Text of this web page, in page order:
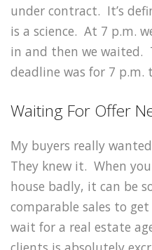
under contract. It’s
is a science. At 7 p.m.
in and then we waited.
deadline was for 7 p.m.
Waiting For Offer
My buyers really
They knew it. When
house badly, it can be
comparable sales to
wait for a real estate